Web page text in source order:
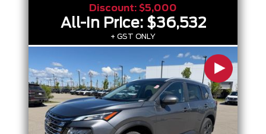
Discount: $5,000
All-In Price: $36,532
+ GST ONLY